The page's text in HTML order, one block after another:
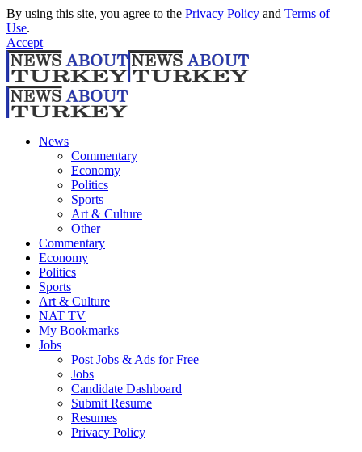
By using this site, you agree to the Privacy Policy and Terms of
Use.
Accept
News
Commentary
Economy
Politics
Sports
Art & Culture
Other
Commentary
Economy
Politics
Sports
Art & Culture
NAT TV
My Bookmarks
Jobs
Post Jobs & Ads for Free
Jobs
Candidate Dashboard
Submit Resume
Resumes
Privacy Policy